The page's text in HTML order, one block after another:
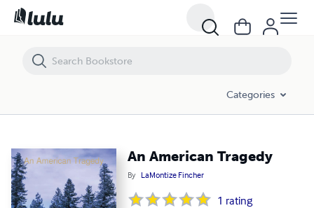
Categories
An American Tragedy
By LaMontize Fincher
1 rating
An American Tragedy